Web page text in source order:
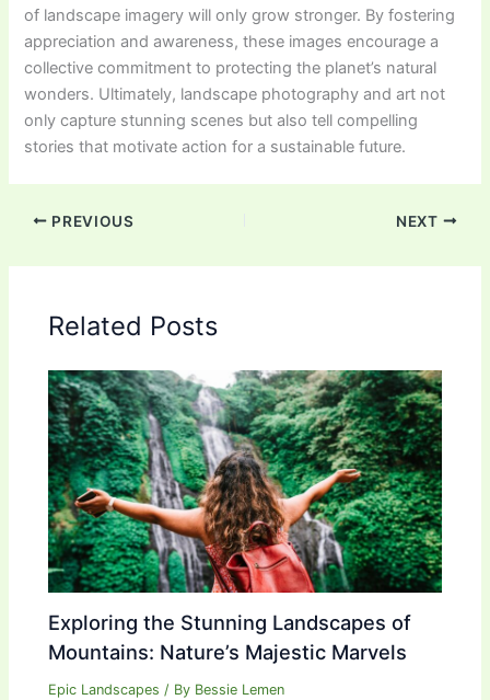
of landscape imagery will only grow stronger. By fostering
appreciation and awareness, these images encourage a
collective commitment to protecting the planet’s natural
wonders. Ultimately, landscape photography and art not
only capture stunning scenes but also tell compelling
stories that motivate action for a sustainable future.
PREVIOUS NEXT
Related Posts
Exploring the Stunning Landscapes of
Mountains: Nature’s Majestic Marvels
Epic Landscapes / By Bessie Lemen